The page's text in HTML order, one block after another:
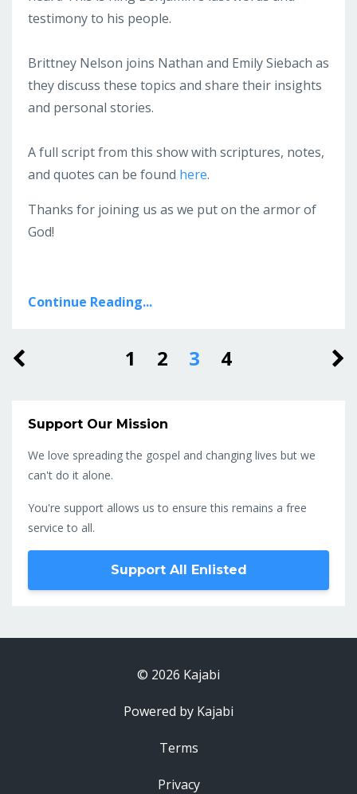
testimony to his people.
Brittney Nelson joins Nathan and Emily Siebach as
they discuss these topics and share their insights
and personal stories.
A full script from this show with scriptures, notes,
and quotes can be found here.
Thanks for joining us as we put on the armor of
God!
Continue Reading...
1 2 3 4
Support Our Mission
We love spreading the gospel and changing lives but we
can't do it alone.
You're support allows us to ensure this remains a free
service to all.
Support All Enlisted
© 2026 Kajabi
Powered by Kajabi
Terms
Privacy